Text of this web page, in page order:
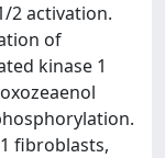
2 activation.
of
kinase 1
fibroblasts,